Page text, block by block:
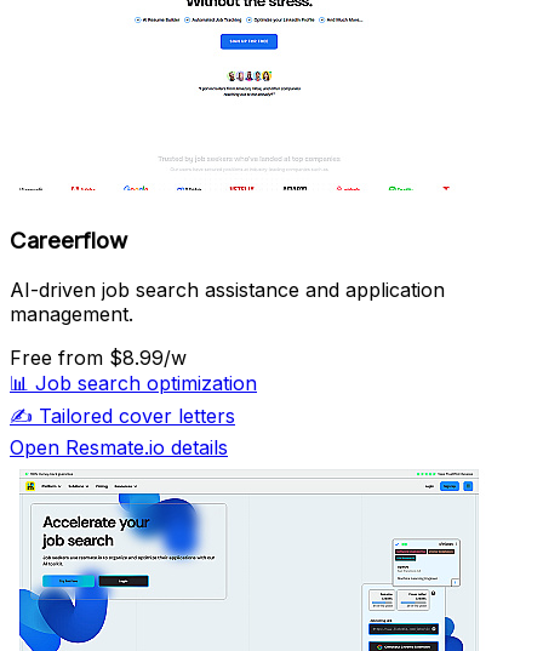
Careerflow
AI-driven job search assistance and application
management.
Free from $8.99/w
📊 Job search optimization
✍️ Tailored cover letters
Open Resmate.io details